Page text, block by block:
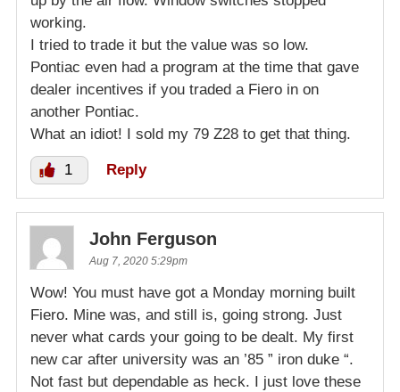
working.
I tried to trade it but the value was so low.
Pontiac even had a program at the time that gave
dealer incentives if you traded a Fiero in on
another Pontiac.
What an idiot! I sold my 79 Z28 to get that thing.
1 Reply
John Ferguson
Aug 7, 2020 5:29pm
Wow! You must have got a Monday morning built
Fiero. Mine was, and still is, going strong. Just
never what cards your going to be dealt. My first
new car after university was an ’85 ” iron duke “.
Not fast but dependable as heck. I just love these